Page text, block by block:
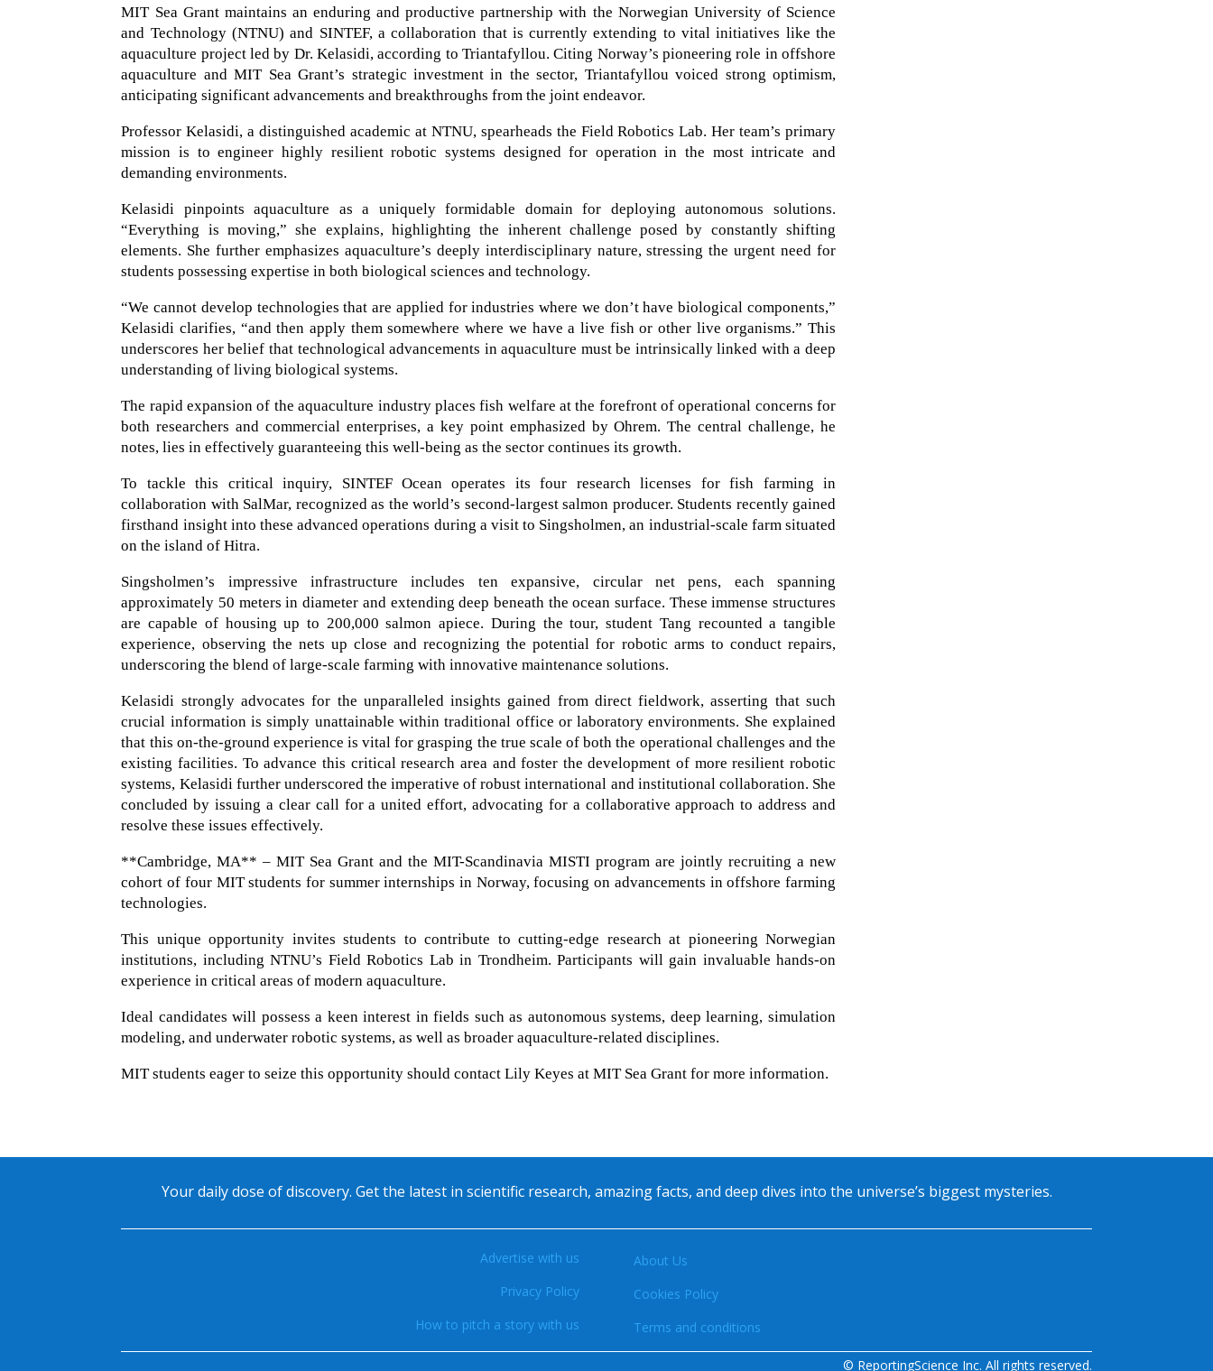
MIT Sea Grant maintains an enduring and productive partnership with the Norwegian University of Science
and Technology (NTNU) and SINTEF, a collaboration that is currently extending to vital initiatives like the
aquaculture project led by Dr. Kelasidi, according to Triantafyllou. Citing Norway’s pioneering role in offshore
aquaculture and MIT Sea Grant’s strategic investment in the sector, Triantafyllou voiced strong optimism,
anticipating significant advancements and breakthroughs from the joint endeavor.
Professor Kelasidi, a distinguished academic at NTNU, spearheads the Field Robotics Lab. Her team’s primary
mission is to engineer highly resilient robotic systems designed for operation in the most intricate and
demanding environments.
Kelasidi pinpoints aquaculture as a uniquely formidable domain for deploying autonomous solutions.
“Everything is moving,” she explains, highlighting the inherent challenge posed by constantly shifting
elements. She further emphasizes aquaculture’s deeply interdisciplinary nature, stressing the urgent need for
students possessing expertise in both biological sciences and technology.
“We cannot develop technologies that are applied for industries where we don’t have biological components,”
Kelasidi clarifies, “and then apply them somewhere where we have a live fish or other live organisms.” This
underscores her belief that technological advancements in aquaculture must be intrinsically linked with a deep
understanding of living biological systems.
The rapid expansion of the aquaculture industry places fish welfare at the forefront of operational concerns for
both researchers and commercial enterprises, a key point emphasized by Ohrem. The central challenge, he
notes, lies in effectively guaranteeing this well-being as the sector continues its growth.
To tackle this critical inquiry, SINTEF Ocean operates its four research licenses for fish farming in
collaboration with SalMar, recognized as the world’s second-largest salmon producer. Students recently gained
firsthand insight into these advanced operations during a visit to Singsholmen, an industrial-scale farm situated
on the island of Hitra.
Singsholmen’s impressive infrastructure includes ten expansive, circular net pens, each spanning
approximately 50 meters in diameter and extending deep beneath the ocean surface. These immense structures
are capable of housing up to 200,000 salmon apiece. During the tour, student Tang recounted a tangible
experience, observing the nets up close and recognizing the potential for robotic arms to conduct repairs,
underscoring the blend of large-scale farming with innovative maintenance solutions.
Kelasidi strongly advocates for the unparalleled insights gained from direct fieldwork, asserting that such
crucial information is simply unattainable within traditional office or laboratory environments. She explained
that this on-the-ground experience is vital for grasping the true scale of both the operational challenges and the
existing facilities. To advance this critical research area and foster the development of more resilient robotic
systems, Kelasidi further underscored the imperative of robust international and institutional collaboration. She
concluded by issuing a clear call for a united effort, advocating for a collaborative approach to address and
resolve these issues effectively.
**Cambridge, MA** – MIT Sea Grant and the MIT-Scandinavia MISTI program are jointly recruiting a new
cohort of four MIT students for summer internships in Norway, focusing on advancements in offshore farming
technologies.
This unique opportunity invites students to contribute to cutting-edge research at pioneering Norwegian
institutions, including NTNU’s Field Robotics Lab in Trondheim. Participants will gain invaluable hands-on
experience in critical areas of modern aquaculture.
Ideal candidates will possess a keen interest in fields such as autonomous systems, deep learning, simulation
modeling, and underwater robotic systems, as well as broader aquaculture-related disciplines.
MIT students eager to seize this opportunity should contact Lily Keyes at MIT Sea Grant for more information.
Your daily dose of discovery. Get the latest in scientific research, amazing facts, and deep dives into the universe’s biggest mysteries.
Advertise with us
Privacy Policy
How to pitch a story with us
About Us
Cookies Policy
Terms and conditions
© ReportingScience Inc. All rights reserved.